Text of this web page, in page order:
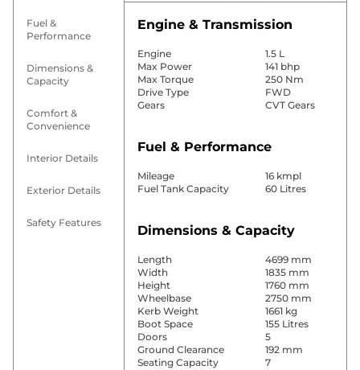
Fuel &
Performance
Dimensions &
Capacity
Comfort &
Convenience
Interior Details
Exterior Details
Safety Features
Engine & Transmission
Engine
1.5 L
Max Power
141 bhp
Max Torque
250 Nm
Drive Type
FWD
Gears
CVT Gears
Fuel & Performance
Mileage
16 kmpl
Fuel Tank Capacity
60 Litres
Dimensions & Capacity
Length
4699 mm
Width
1835 mm
Height
1760 mm
Wheelbase
2750 mm
Kerb Weight
1661 kg
Boot Space
155 Litres
Doors
5
Ground Clearance
192 mm
Seating Capacity
7